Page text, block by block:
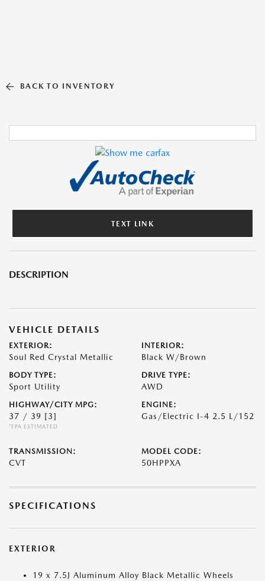
BACK TO INVENTORY
TEXT LINK
DESCRIPTION
VEHICLE DETAILS
EXTERIOR:
Soul Red Crystal Metallic
INTERIOR:
Black W/Brown
BODY TYPE:
Sport Utility
DRIVE TYPE:
AWD
HIGHWAY/CITY MPG:
37 / 39 [3]
*EPA ESTIMATED
ENGINE:
Gas/Electric I-4 2.5 L/152
TRANSMISSION:
CVT
MODEL CODE:
50HPPXA
SPECIFICATIONS
EXTERIOR
19 x 7.5J Aluminum Alloy Black Metallic Wheels